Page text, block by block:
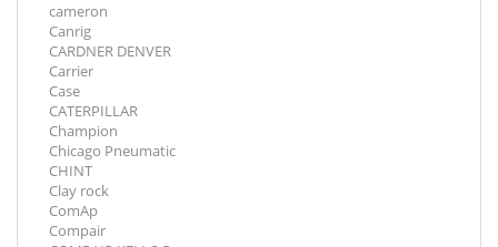
cameron
Canrig
CARDNER DENVER
Carrier
Case
CATERPILLAR
Champion
Chicago Pneumatic
CHINT
Clay rock
ComAp
Compair